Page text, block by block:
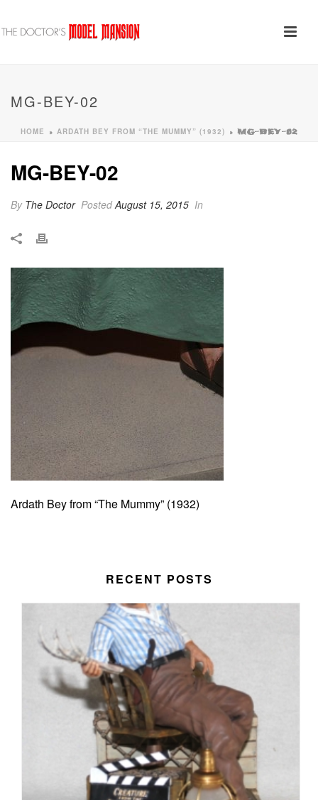
MG-BEY-02
HOME » ARDATH BEY FROM “THE MUMMY” (1932) » MG-BEY-02
MG-BEY-02
By The Doctor PostedAugust 15, 2015 In
Ardath Bey from “The Mummy” (1932)
RECENT POSTS